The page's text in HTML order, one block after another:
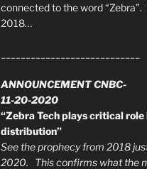
connected to the word
2018…
ANNOUNCEMENT CNBC-
11-20-2020
“Zebra Tech plays critical role
distribution”
See the prophecy from 2018
2020. This confirms what the